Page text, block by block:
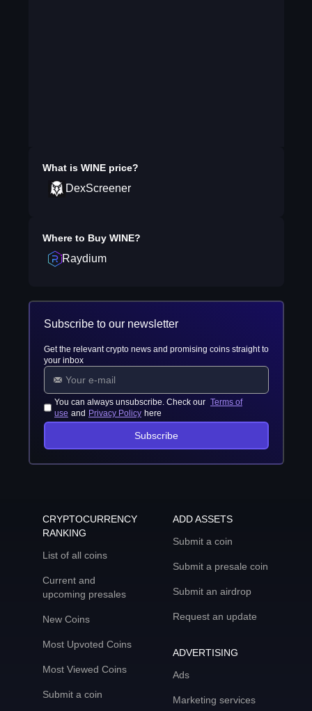
What is WINEprice?
DexScreener
Where to Buy WINE?
Raydium
Subscribe to our newsletter
Get the relevant crypto news and promising coins straight to
your inbox
You can always unsubscribe. Check our Terms of
use and Privacy Policy here
Subscribe
CRYPTOCURRENCY
RANKING
List of all coins
Current and
upcoming presales
New Coins
Most Upvoted Coins
Most Viewed Coins
Submit a coin
ADD ASSETS
Submit a coin
Submit a presale coin
Submit an airdrop
Request an update
ADVERTISING
Ads
Marketing services